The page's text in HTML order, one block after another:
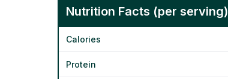
Nutrition Facts (per serving)
Calories
Protein